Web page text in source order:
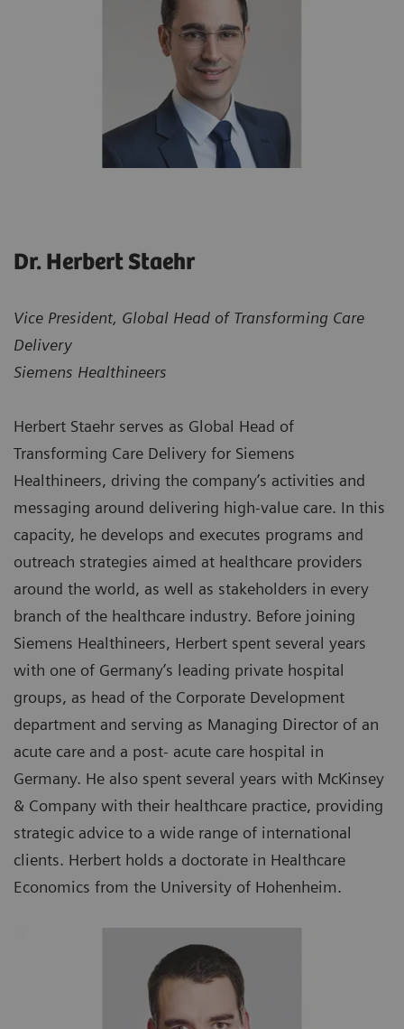
Dr. Herbert Staehr
Vice President, Global Head of Transforming Care
Delivery
Siemens Healthineers
Herbert Staehr serves as Global Head of
Transforming Care Delivery for Siemens
Healthineers, driving the company’s activities and
messaging around delivering high-value care. In this
capacity, he develops and executes programs and
outreach strategies aimed at healthcare providers
around the world, as well as stakeholders in every
branch of the healthcare industry. Before joining
Siemens Healthineers, Herbert spent several years
with one of Germany’s leading private hospital
groups, as head of the Corporate Development
department and serving as Managing Director of an
acute care and a post- acute care hospital in
Germany. He also spent several years with McKinsey
& Company with their healthcare practice, providing
strategic advice to a wide range of international
clients. Herbert holds a doctorate in Healthcare
Economics from the University of Hohenheim.